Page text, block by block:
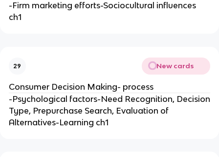
-Firm marketing efforts-Sociocultural influences
ch1
29 New cards
Consumer Decision Making- process
-Psychological factors-Need Recognition, Decision
Type, Prepurchase Search, Evaluation of
Alternatives-Learning ch1